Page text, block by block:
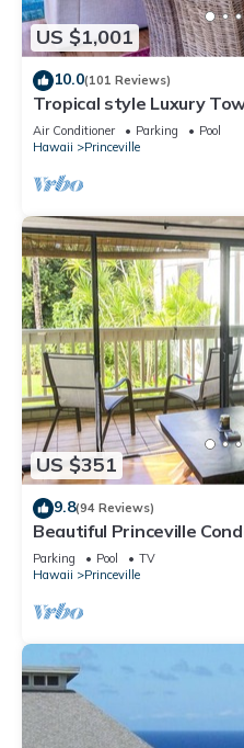
US $1,001
10.0(101 Reviews)
Tropical style Luxury
- Paradise!
Air Conditioner Parking
Pool
Hawaii
Princeville
US $351
9.8(94 Reviews)
Beautiful Princeville
Parking Pool
TV
Hawaii
Princeville